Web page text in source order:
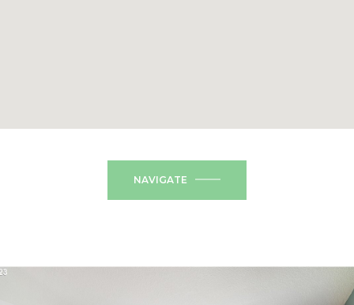
NAVIGATE